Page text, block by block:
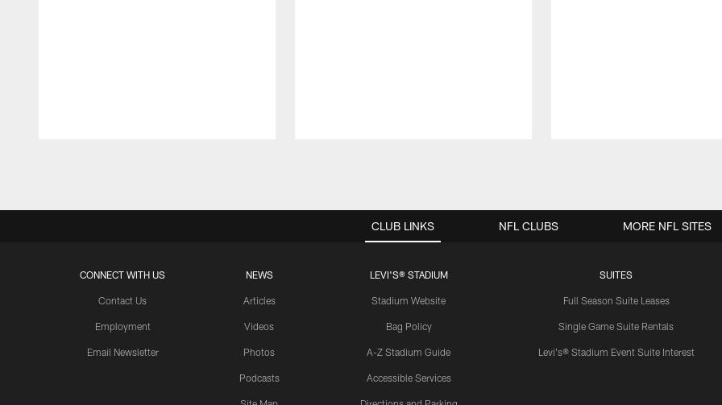
CLUB LINKS
CONNECT WITH US
Contact Us
Employment
Email Newsletter
NEWS
Articles
Videos
Photos
Podcasts
LEVI'S® STADIUM
Stadium Website
Bag Policy
A-Z Stadium Guide
Accessible Services
SUITES
Full Season Suite Leases
Single Game Suite Rentals
Levi's® Stadium Event Suite Interest
NFL CLUBS MORE NFL SITES